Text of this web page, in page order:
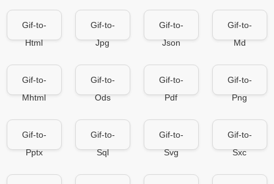
Gif-to-
Html
Gif-to-
Jpg
Gif-to-
Json
Gif-to-
Md
Gif-to-
Mhtml
Gif-to-
Ods
Gif-to-
Pdf
Gif-to-
Png
Gif-to-
Pptx
Gif-to-
Sql
Gif-to-
Svg
Gif-to-
Sxc